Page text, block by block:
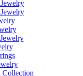
Collection